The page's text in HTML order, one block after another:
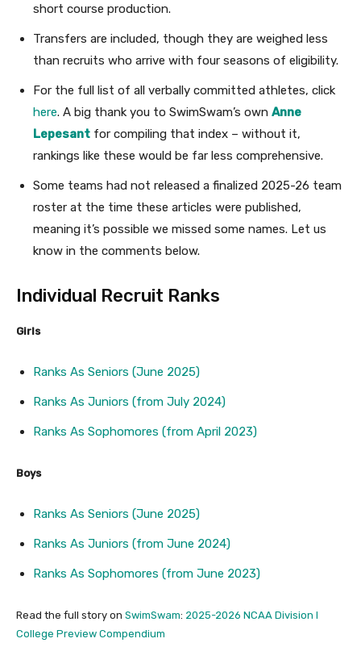
short course production.
Transfers are included, though they are weighed less
than recruits who arrive with four seasons of eligibility.
For the full list of all verbally committed athletes, click
here. A big thank you to SwimSwam’s own Anne
Lepesant for compiling that index – without it,
rankings like these would be far less comprehensive.
Some teams had not released a finalized 2025-26 team
roster at the time these articles were published,
meaning it’s possible we missed some names. Let us
know in the comments below.
Individual Recruit Ranks
Girls
Ranks As Seniors (June 2025)
Ranks As Juniors (from July 2024)
Ranks As Sophomores (from April 2023)
Boys
Ranks As Seniors (June 2025)
Ranks As Juniors (from June 2024)
Ranks As Sophomores (from June 2023)
Read the full story on SwimSwam: 2025-2026 NCAA Division I
College Preview Compendium